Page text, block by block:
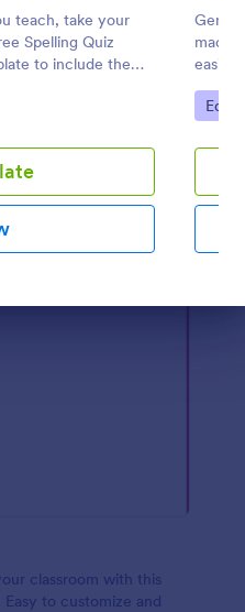
teach, take your
Spelling Quiz
to include the
lists, then
email a link to your
made
easily
Go
classroom with this
to customize and